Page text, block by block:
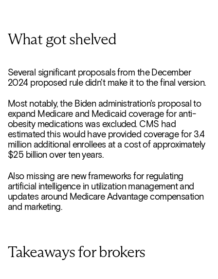
What got shelved
Several significant proposals from the December
2024 proposed rule didn't make it to the final version.
Most notably, the Biden administration's proposal to
expand Medicare and Medicaid coverage for anti-
obesity medications was excluded. CMS had
estimated this would have provided coverage for 3.4
million additional enrollees at a cost of approximately
$25 billion over ten years.
Also missing are new frameworks for regulating
artificial intelligence in utilization management and
updates around Medicare Advantage compensation
and marketing.
Takeaways for brokers